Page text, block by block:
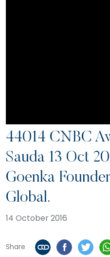
44014 CNBC
Sauda 13 Oct
Goenka
Global.
14 October 2016
Share